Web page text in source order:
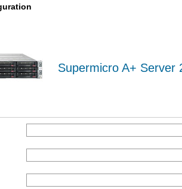
Supermicro A+ Server